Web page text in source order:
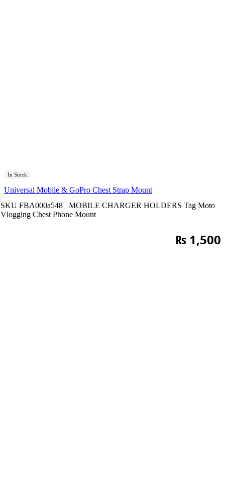
In Stock
Universal Mobile & GoPro Chest Strap Mount
SKU FBA000a548 MOBILE CHARGER HOLDERS Tag Moto
Vlogging Chest Phone Mount
₨ 1,500